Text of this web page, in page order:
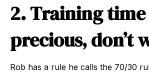
2. Training time
precious, don’t
Rob has a rule he calls the 70/30